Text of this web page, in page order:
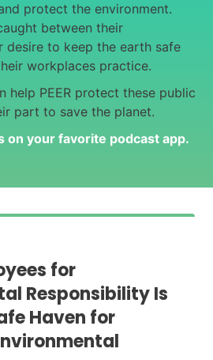
protect the environment.
between their
desire to keep the earth safe
workplaces practice.
help PEER protect these public
part to save the planet.
on your favorite podcast app.
for
Responsibility Is
Haven for